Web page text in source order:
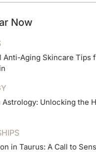
Now
Anti-Aging Skincare Tips
Unlocking the
in Taurus: A Call to